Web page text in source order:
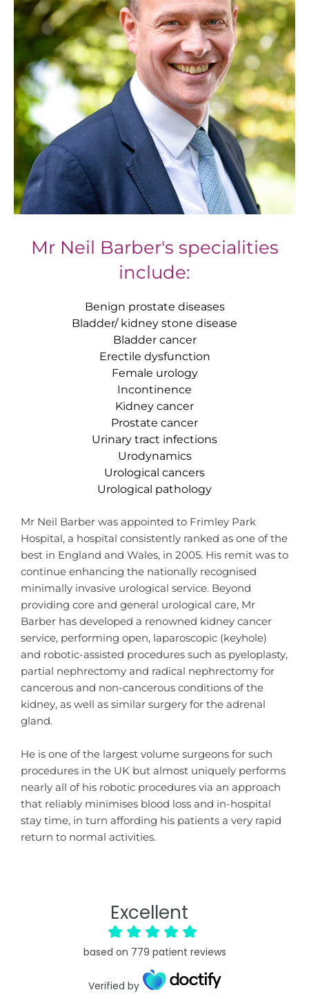
Mr Neil Barber's specialities
include:
Benign prostate diseases
Bladder/ kidney stone disease
Bladder cancer
Erectile dysfunction
Female urology
Incontinence
Kidney cancer
Prostate cancer
Urinary tract infections
Urodynamics
Urological cancers
Urological pathology
Mr Neil Barber was appointed to Frimley Park
Hospital, a hospital consistently ranked as one of the
best in England and Wales, in 2005. His remit was to
continue enhancing the nationally recognised
minimally invasive urological service. Beyond
providing core and general urological care, Mr
Barber has developed a renowned kidney cancer
service, performing open, laparoscopic (keyhole)
and robotic-assisted procedures such as pyeloplasty,
partial nephrectomy and radical nephrectomy for
cancerous and non-cancerous conditions of the
kidney, as well as similar surgery for the adrenal
gland.
He is one of the largest volume surgeons for such
procedures in the UK but almost uniquely performs
nearly all of his robotic procedures via an approach
that reliably minimises blood loss and in-hospital
stay time, in turn affording his patients a very rapid
return to normal activities.
Excellent
based on 779 patient reviews
Verified by